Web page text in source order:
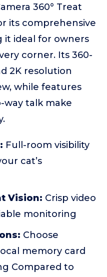
360° Treat
its comprehensive
it ideal for owners
corner. Its 360-
2K resolution
while features
way talk make
Full-room visibility
cat’s
Vision: Crisp video
monitoring
Choose
memory card
Compared to